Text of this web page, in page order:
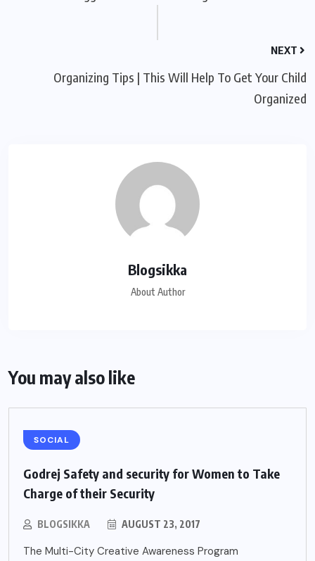
NEXT
Organizing Tips | This Will Help To Get Your Child
Organized
Blogsikka
About Author
You may also like
SOCIAL
Godrej Safety and security for Women to Take
Charge of their Security
BLOGSIKKA AUGUST 23, 2017
The Multi-City Creative Awareness Program